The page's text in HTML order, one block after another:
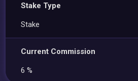
Stake Type
Stake
Current Commission
6 %